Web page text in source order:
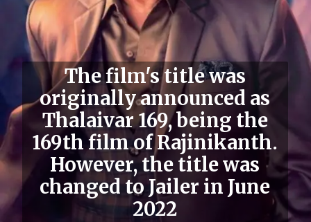
The film'stitle was
originally announced as
Thalaivar 169, being the
169th film of Rajinikanth.
However, the title was
changed to Jailer in June
2022